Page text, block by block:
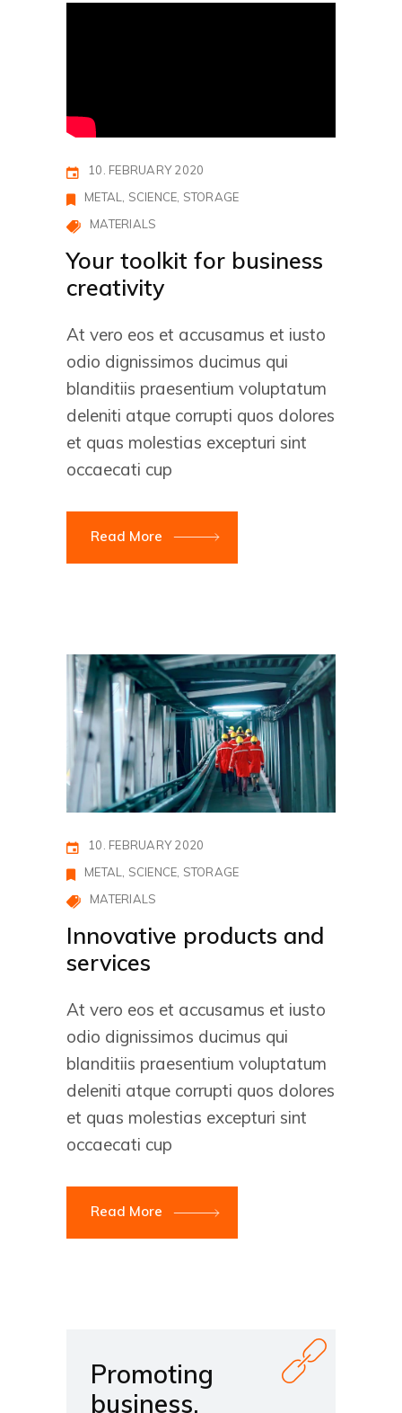
10. FEBRUARY 2020
METAL
SCIENCE STORAGE
MATERIALS
Your toolkit for business
creativity
At vero eos et accusamus et iusto
odio dignissimos ducimus qui
blanditiis praesentium voluptatum
deleniti atque corrupti quos dolores
et quas molestias excepturi sint
occaecati cup
Read More
10. FEBRUARY 2020
METAL
SCIENCE STORAGE
MATERIALS
Innovative products and
services
At vero eos et accusamus et iusto
odio dignissimos ducimus qui
blanditiis praesentium voluptatum
deleniti atque corrupti quos dolores
et quas molestias excepturi sint
occaecati cup
Read More
Promoting
business,